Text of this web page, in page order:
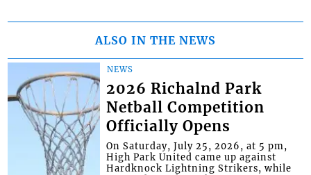
ALSO IN THE NEWS
NEWS
2026 Richalnd Park
Netball Competition
Officially Opens
On Saturday, July 25, 2026, at 5 pm,
High Park United came up against
Hardknock Lightning Strikers, while